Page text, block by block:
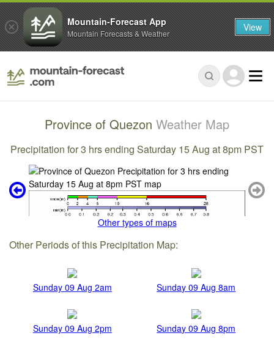
Province of Quezon Weather Map
Precipitation for 3 hrs ending Saturday 15 Aug at 8pm PST
Other types of maps
Other Periods of this Precipitation Map:
Sunday 09 Aug 2am Sunday 09 Aug 8am
Sunday 09 Aug 2pm Sunday 09 Aug 8pm
Mountain-Forecast App
Mountain Forecasts & Weather View